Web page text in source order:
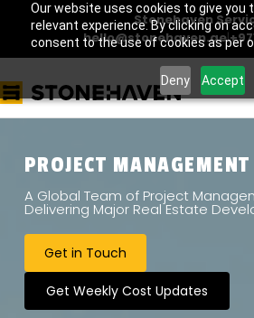
Our website uses cookies to give you
relevant experience. By clicking on
consent to the use of cookies as per
Deny Accept
Stonehaven
hello@stonehaven.ae|
PROJECT MANAGEMENT
A Global Team of Project
Delivering Major Real Estate
Get in Touch
Get Weekly Cost Updates